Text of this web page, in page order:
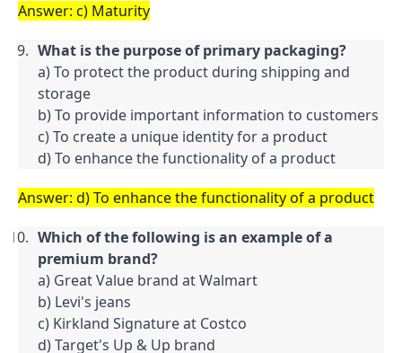
Answer: c) Maturity
What is the purpose of primary packaging?
a) To protect the product during shipping and
storage
b) To provide important information to customers
c) To create a unique identity for a product
d) To enhance the functionality of a product
Answer: d) To enhance the functionality of a product
Which of the following is an example of a
premium brand?
a) Great Value brand at Walmart
b) Levi's jeans
c) Kirkland Signature at Costco
d) Target's Up & Up brand